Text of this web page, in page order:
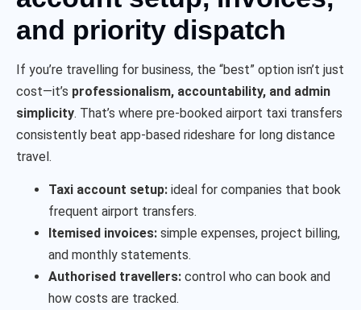
and priority dispatch
If you’re travelling for business, the “best” option isn’t just
cost—it’s professionalism, accountability, and admin
simplicity. That’s where pre-booked airport taxi transfers
consistently beat app-based rideshare for long distance
travel.
Taxi account setup: ideal for companies that book
frequent airport transfers.
Itemised invoices: simple expenses, project billing,
and monthly statements.
Authorised travellers: control who can book and
how costs are tracked.